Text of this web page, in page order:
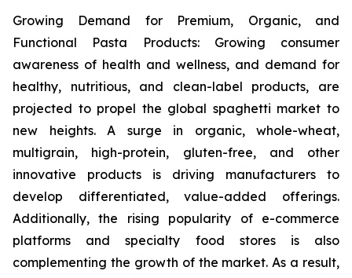
Growing Demand for Premium, Organic, and
Functional Pasta Products: Growing consumer
awareness of health and wellness, and demand for
healthy, nutritious, and clean-label products, are
projected to propel the global spaghetti market to
new heights. A surge in organic, whole-wheat,
multigrain, high-protein, gluten-free, and other
innovative products is driving manufacturers to
develop differentiated, value-added offerings.
Additionally, the rising popularity of e-commerce
platforms and specialty food stores is also
complementing the growth of the market. As a result,